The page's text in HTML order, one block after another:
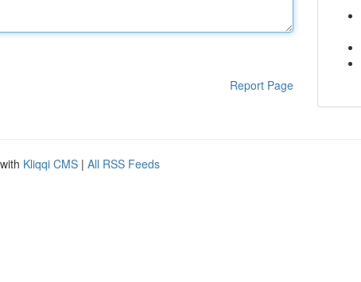
Report Page
Kliqqi CMS | All RSS Feeds